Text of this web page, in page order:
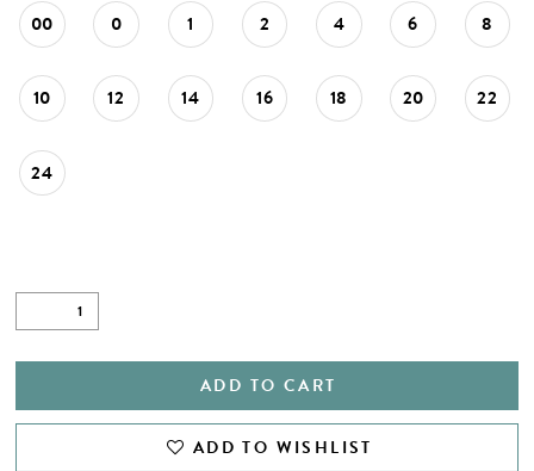
00 0 1 2 4 6 8
10 12 14 16 18 20 22
24
ADD TO CART
ADD TO WISHLIST